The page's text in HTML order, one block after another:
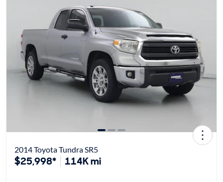
2014 Toyota Tundra SR5
$25,998* 114K mi